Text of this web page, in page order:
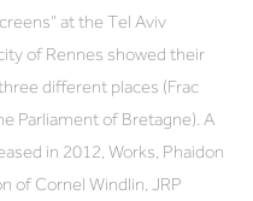
at the Tel Aviv
of Rennes showed their
different places (Frac
Parliament of Bretagne). A
in 2012, Works, Phaidon
of Cornel Windlin, JRP